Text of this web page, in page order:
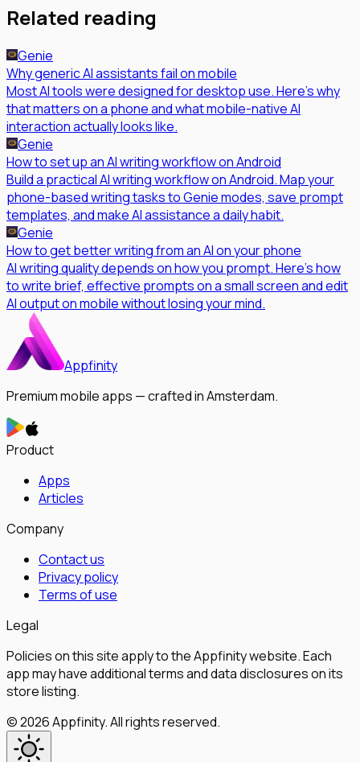
Related reading
Genie
Why generic AI assistants fail on mobile
Most AI tools were designed for desktop use. Here's why
that matters on a phone and what mobile-native AI
interaction actually looks like.
Genie
How to set up an AI writing workflow on Android
Build a practical AI writing workflow on Android. Map your
phone-based writing tasks to Genie modes, save prompt
templates, and make AI assistance a daily habit.
Genie
How to get better writing from an AI on your phone
AI writing quality depends on how you prompt. Here's how
to write brief, effective prompts on a small screen and edit
AI output on mobile without losing your mind.
Appfinity
Premium mobile apps — crafted in Amsterdam.
Product
Apps
Articles
Company
Contact us
Privacy policy
Terms of use
Legal
Policies on this site apply to the Appfinity website. Each
app may have additional terms and data disclosures on its
store listing.
©2026Appfinity.All rights reserved.